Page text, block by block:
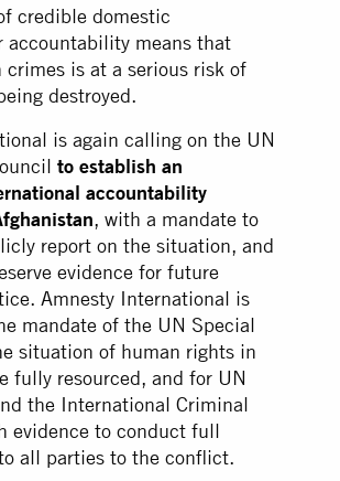
credible domestic
accountability means that
crimes is at a serious risk of
destroyed.
is again calling on the UN
to establish an
accountability
, with a mandate to
report on the situation, and
evidence for future
Amnesty International is
mandate of the UN Special
situation of human rights in
fully resourced, and for UN
the International Criminal
evidence to conduct full
all parties to the conflict.